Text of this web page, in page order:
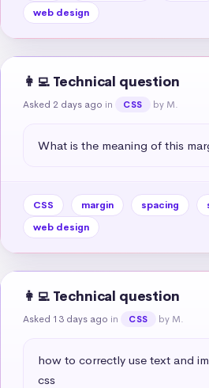
web design
👩‍💻 Technical question
Asked 2 days ago in CSS by M.
What is the meaning of this
CSS margin spacing
web design
👩‍💻 Technical question
Asked 13 days ago in CSS by M.
how to correctly use text and
css